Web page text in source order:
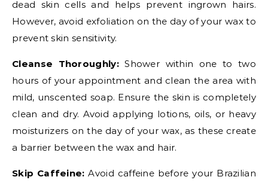
dead skin cells and helps prevent ingrown hairs.
However, avoid exfoliation on the day of your wax to
prevent skin sensitivity.
Cleanse Thoroughly:Shower within one to two
hours of your appointment and clean the area with
mild, unscented soap. Ensure the skin is completely
clean and dry. Avoid applying lotions, oils, or heavy
moisturizers on the day of your wax, as these create
a barrier between the wax and hair.
Skip Caffeine: Avoid caffeine before your Brazilian